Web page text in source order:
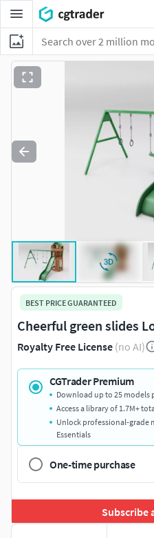
BEST PRICE GUARANTEED
Cheerful green slides
Royalty Free License (no AI)
CGTrader Premium
Download up to 25 models
Access a library of 1.7M+
Unlock professional-grade
Essentials
One-time purchase
Subscribe